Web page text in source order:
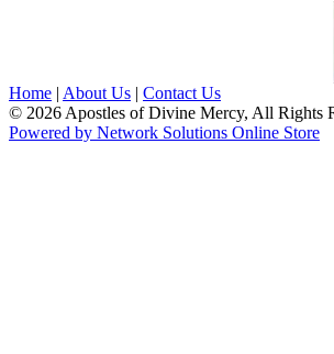
Home | About Us | Contact Us
© 2026 Apostles of Divine Mercy, All Rights
Powered by Network Solutions Online Store